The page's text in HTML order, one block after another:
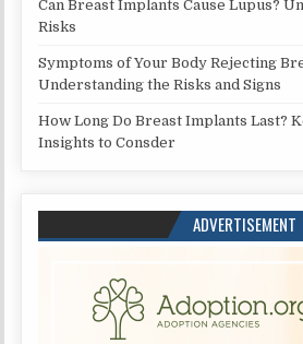
Can Breast Implants Cause Lupus?
Risks
Symptoms of Your Body Rejecting
Understanding the Risks and Signs
How Long Do Breast Implants Last?
Insights to Consder
ADVERTISEMENT